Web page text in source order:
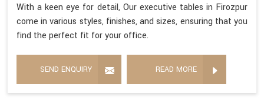
With a keen eye for detail, Our executive tables in Firozpur
come in various styles, finishes, and sizes, ensuring that you
find the perfect fit for your office.
SEND ENQUIRY READ MORE